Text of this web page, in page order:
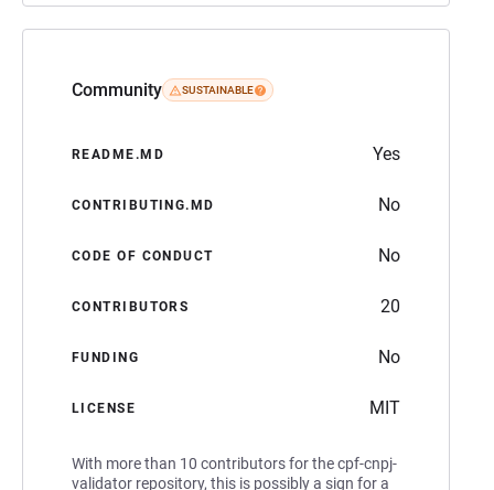
Community SUSTAINABLE
README.MD Yes
CONTRIBUTING.MD No
CODE OF CONDUCT No
CONTRIBUTORS 20
FUNDING No
LICENSE MIT
With more than 10 contributors for the cpf-cnpj-
validator repository, this is possibly a sign for a